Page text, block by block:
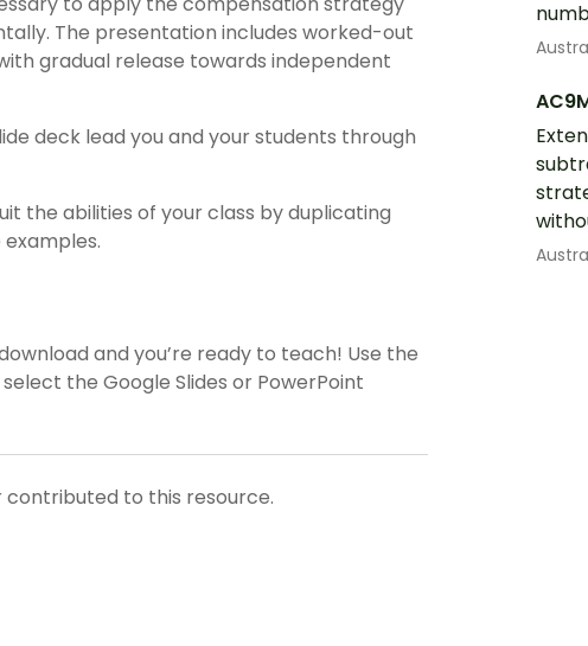
The presentation includes worked-out
gradual release towards independent
deck lead you and your students through
the abilities of your class by duplicating
and you’re ready to teach! Use the
the Google Slides or PowerPoint
contributed to this resource.